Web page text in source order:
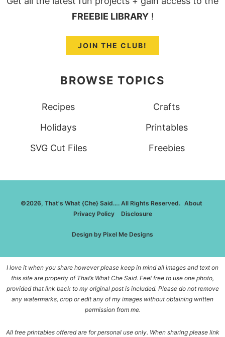
FREEBIE LIBRARY!
JOIN THE CLUB!
BROWSE TOPICS
Recipes
Crafts
Holidays
Printables
SVG Cut Files
Freebies
©2026, That's What {Che} Said…. All Rights Reserved. About
Privacy Policy
Disclosure
Design by Pixel Me Designs
I love it when you share however please keep in mind all images and text on
this site are property of That’s What Che Said. Feel free to use one photo,
provided that link back to my original post is included. Please do not remove
any watermarks, crop or edit any of my images without obtaining written
permission from me.
All free printables offered are for personal use only. When sharing please link